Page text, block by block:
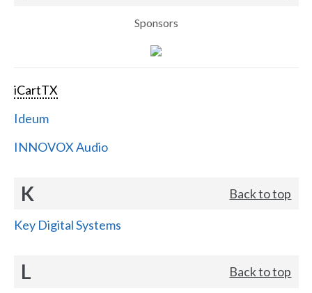
Sponsors
iCartTX
Ideum
INNOVOX Audio
K Back to top
Key Digital Systems
L Back to top